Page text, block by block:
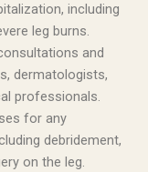
including
leg burns.
and
dermatologists,
professionals.
for any
debridement,
on the leg.